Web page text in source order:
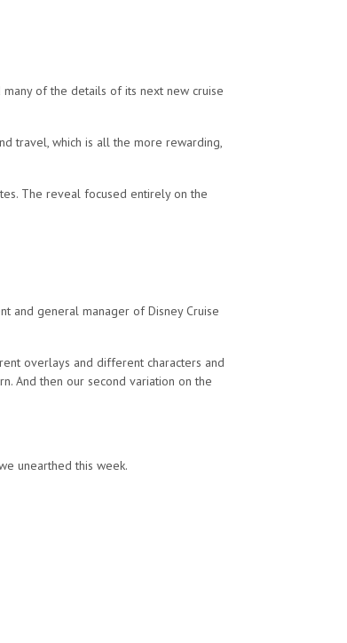
of the details of its next new cruise
travel, which is all the more rewarding,
The reveal focused entirely on the
and general manager of Disney Cruise
overlays and different characters and
And then our second variation on the
unearthed this week.